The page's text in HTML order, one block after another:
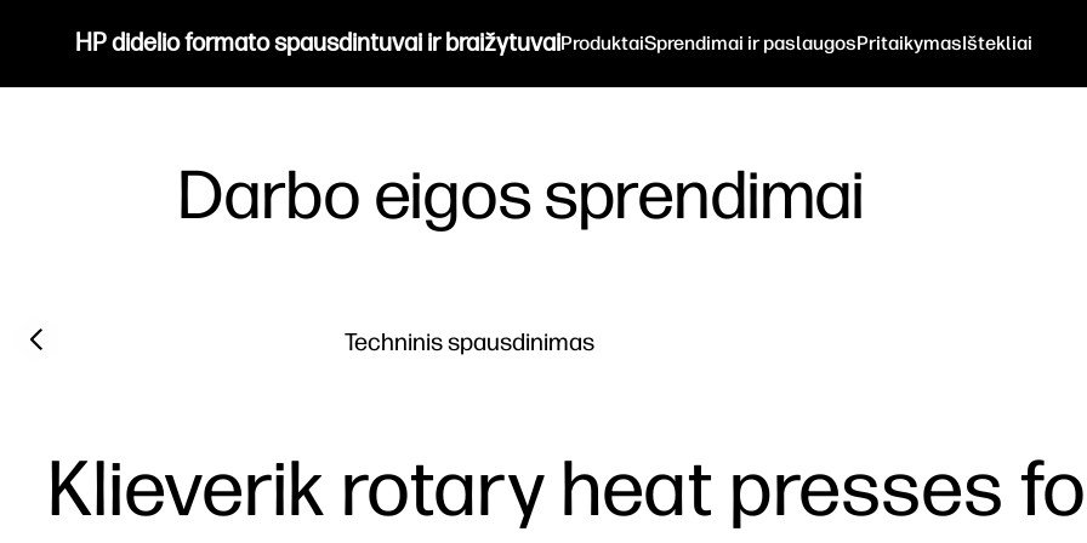
HP didelio formato spausdintuvai ir braižytuvaiProduktaiSprendimai ir paslaugosPritaikymasIštekliai
Darbo eigos sprendimai
Techninis spausdinimas
Previous slide
Klieverik rotary heat presses